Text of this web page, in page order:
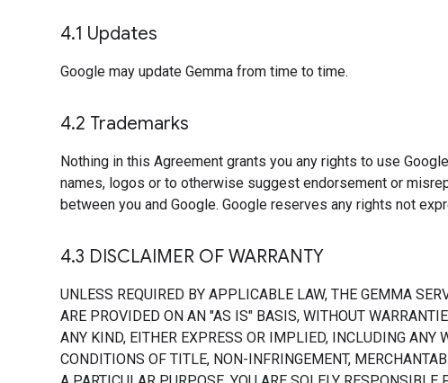
4.1 Updates
Google may update Gemma from time to time.
4.2 Trademarks
Nothing in this Agreement grants you any rights to use
names, logos or to otherwise suggest endorsement or
between you and Google. Google reserves any rights not
4.3 DISCLAIMER OF WARRANTY
UNLESS REQUIRED BY APPLICABLE LAW, THE GEMMA
ARE PROVIDED ON AN "AS IS" BASIS, WITHOUT
ANY KIND, EITHER EXPRESS OR IMPLIED, INCLUDING ANY
CONDITIONS OF TITLE, NON-INFRINGEMENT,